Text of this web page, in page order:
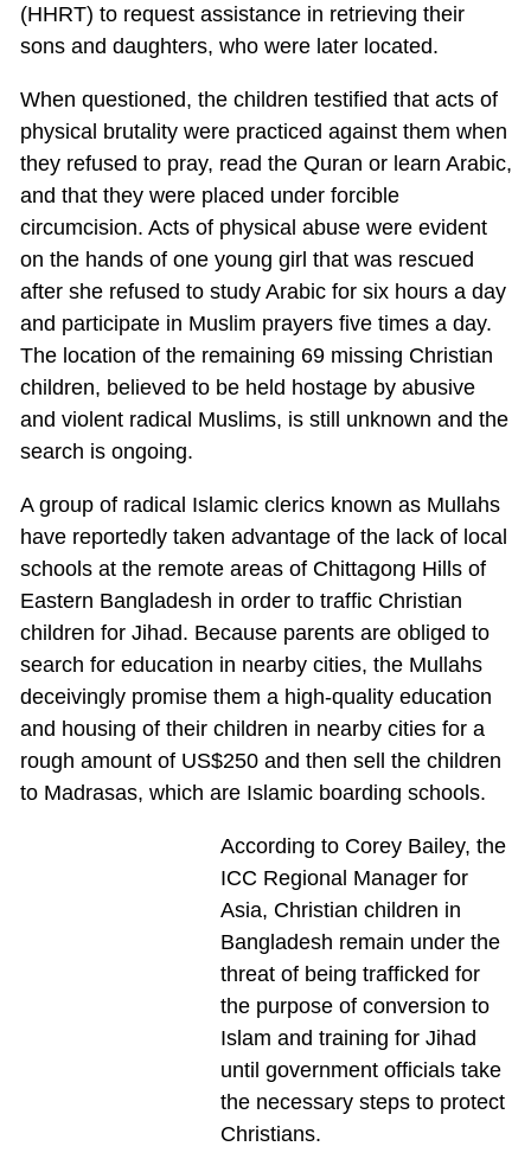
(HHRT) to request assistance in retrieving their
sons and daughters, who were later located.
When questioned, the children testified that acts of
physical brutality were practiced against them when
they refused to pray, read the Quran or learn Arabic,
and that they were placed under forcible
circumcision. Acts of physical abuse were evident
on the hands of one young girl that was rescued
after she refused to study Arabic for six hours a day
and participate in Muslim prayers five times a day.
The location of the remaining 69 missing Christian
children, believed to be held hostage by abusive
and violent radical Muslims, is still unknown and the
search is ongoing.
A group of radical Islamic clerics known as Mullahs
have reportedly taken advantage of the lack of local
schools at the remote areas of Chittagong Hills of
Eastern Bangladesh in order to traffic Christian
children for Jihad. Because parents are obliged to
search for education in nearby cities, the Mullahs
deceivingly promise them a high-quality education
and housing of their children in nearby cities for a
rough amount of US$250 and then sell the children
to Madrasas, which are Islamic boarding schools.
According to Corey Bailey, the
ICC Regional Manager for
Asia, Christian children in
Bangladesh remain under the
threat of being trafficked for
the purpose of conversion to
Islam and training for Jihad
until government officials take
the necessary steps to protect
Christians.